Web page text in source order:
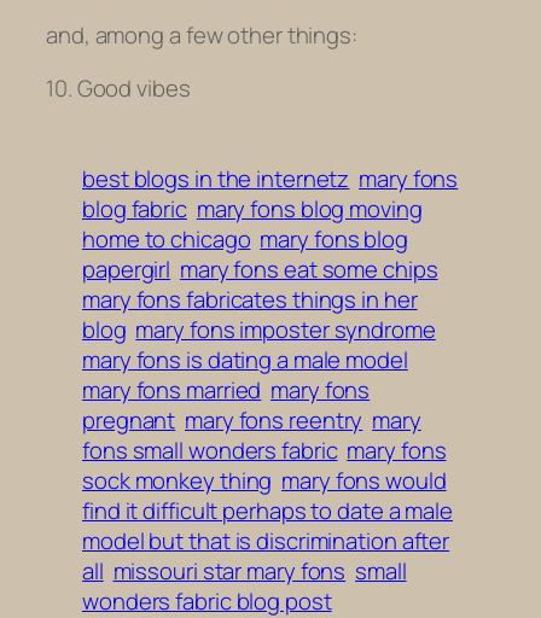
and, among a few other things:
10. Good vibes
best blogs in the internetz mary fons
blog fabric mary fons blog moving
home to chicago mary fons blog
papergirl mary fons eat some chips
mary fons fabricates things in her
blog mary fons imposter syndrome
mary fons is dating a male model
mary fons married mary fons
pregnant mary fons reentry mary
fons small wonders fabric mary fons
sock monkey thing mary fons would
find it difficult perhaps to date a male
model but that is discrimination after
all missouri star mary fons small
wonders fabric blog post